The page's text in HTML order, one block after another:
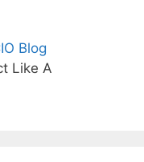
Blog
Like A